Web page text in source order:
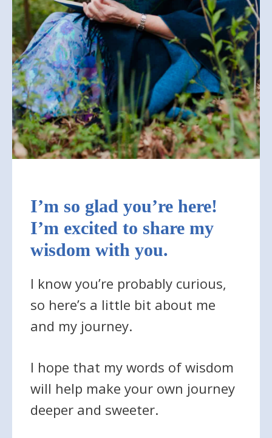
I’m so glad you’re here!
I’m excited to share my
wisdom with you.
I know you’re probably curious,
so here’s a little bit about me
and my journey.
I hope that my words of wisdom
will help make your own journey
deeper and sweeter.